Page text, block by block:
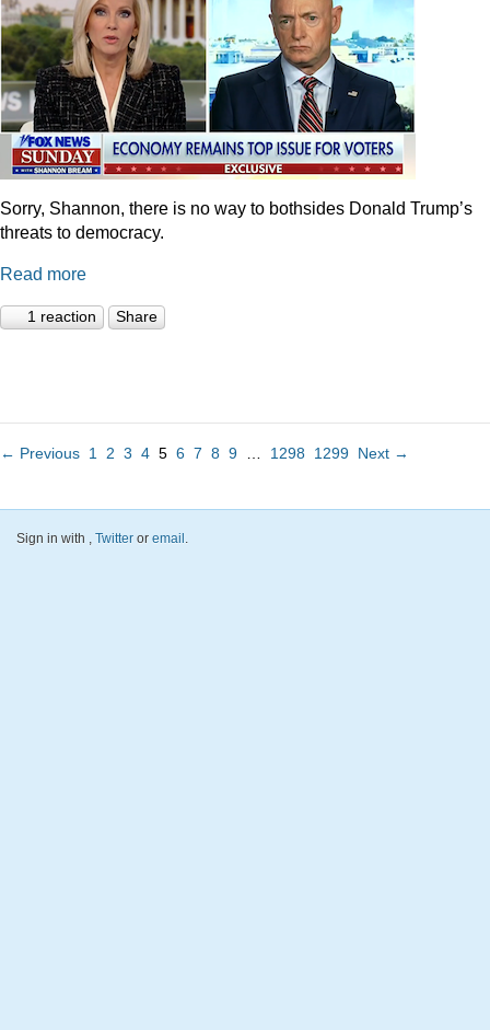
Sorry, Shannon, there is no way to bothsides Donald Trump’s
threats to democracy.
Read more
1 reaction Share
← Previous 1 2 3 4 5 6 7 8 9 1298 1299 Next →
Sign in with Twitter or email